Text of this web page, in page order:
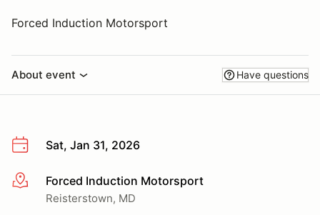
Forced Induction Motorsport
About event Have questions
Sat, Jan 31, 2026
More infoForced Induction Motorsport
Reisterstown, MD